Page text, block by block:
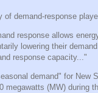
of demand-response
response allows
lowering their
response capacity..."
demand" for New
megawatts (MW) during